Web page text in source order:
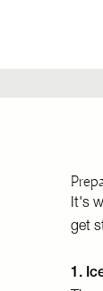
It's
get
1.